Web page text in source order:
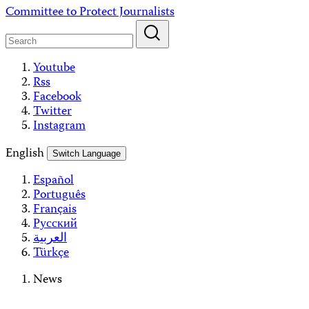
Skip
content
Committee to Protect Journalists
Youtube
Rss
Facebook
Twitter
Instagram
English
Switch Language
Español
Português
Français
Русский
العربية
Türkçe
News